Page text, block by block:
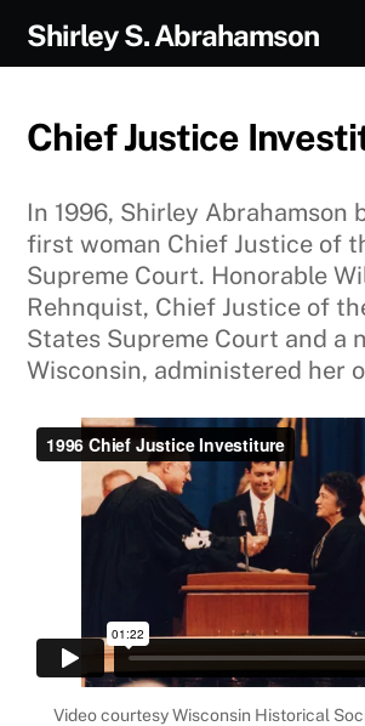
Shirley S. Abrahamson
Chief Justice
In 1996, Shirley Abrahamson
first woman Chief Justice of
Supreme Court. Honorable
Rehnquist, Chief Justice of
States Supreme Court and a
Wisconsin, administered her
Video courtesy Wisconsin Historical